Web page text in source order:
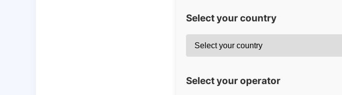
Select your country
Select your operator